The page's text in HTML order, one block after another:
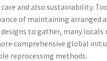
and also sustainability.
of maintaining arranged
to gather, many
comprehensive global
reprocessing methods.